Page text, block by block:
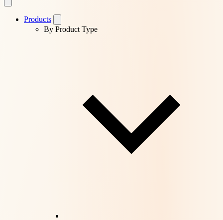
Products
By Product Type